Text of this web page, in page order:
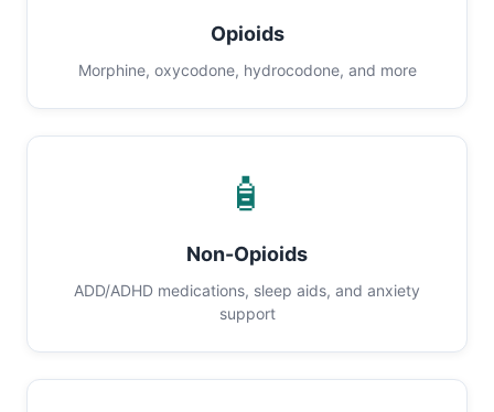
Opioids
Morphine, oxycodone, hydrocodone, and more
🧴
Non-Opioids
ADD/ADHD medications, sleep aids, and anxiety
support